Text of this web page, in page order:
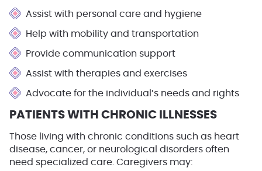
Assist with personal care and hygiene
Help with mobility and transportation
Provide communication support
Assist with therapies and exercises
Advocate for the individual’s needs and rights
PATIENTS WITH CHRONIC ILLNESSES
Those living with chronic conditions such as heart
disease, cancer, or neurological disorders often
need specialized care. Caregivers may: